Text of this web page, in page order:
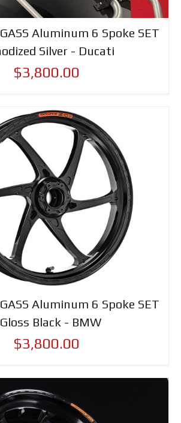
Aluminum 6 Spoke SET
Silver - Ducati
$3,800.00
Aluminum 6 Spoke SET
Black - BMW
$3,800.00